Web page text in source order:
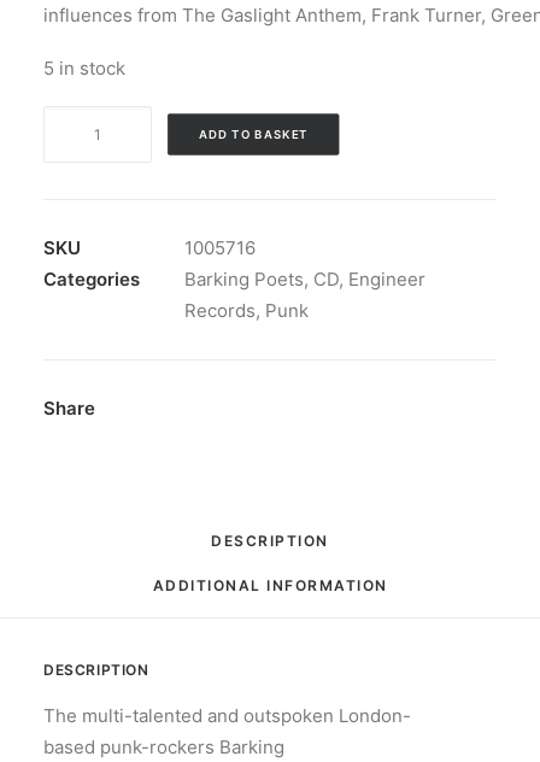
influences from The Gaslight Anthem, Frank Turner,
5 in stock
To
Abnormal:
quantity
ADD TO BASKET
SKU
1005716
Categories
Barking Poets, CD, Engineer
Records, Punk
Share
DESCRIPTION
ADDITIONAL INFORMATION
DESCRIPTION
The multi-talented and outspoken London-
based punk-rockers Barking